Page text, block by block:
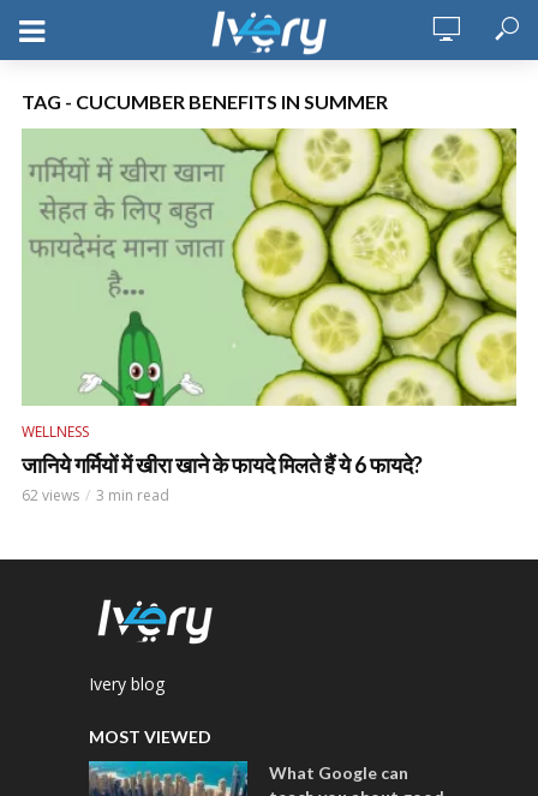
TAG - CUCUMBER BENEFITS IN SUMMER
WELLNESS
जानिये गर्मियों में खीरा खाने के फायदे मिलते हैं ये 6 फायदे?
62 views 3 min read
Ivery blog
MOST VIEWED
What Google can